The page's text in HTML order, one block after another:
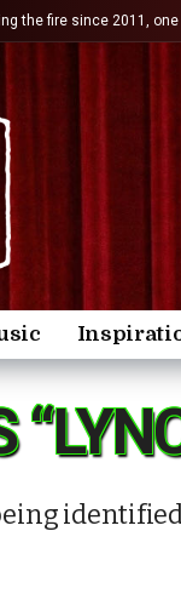
the fire since 2011,
identified